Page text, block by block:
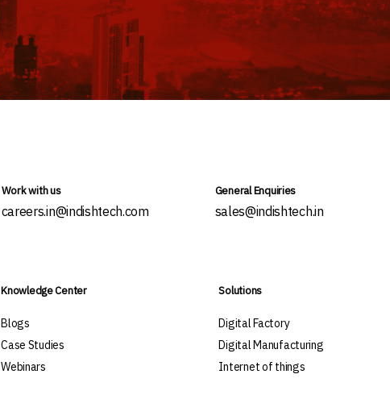
Work with us
careers.in@indishtech.com
General Enquiries
sales@indishtech.in
Knowledge Center
Blogs
Case Studies
Webinars
Solutions
Digital Factory
Digital Manufacturing
Internet of things